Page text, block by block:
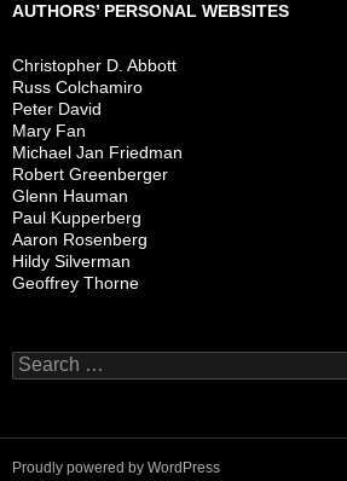
AUTHORS’ PERSONAL WEBSITES
Christopher D. Abbott
Russ Colchamiro
Peter David
Mary Fan
Michael Jan Friedman
Robert Greenberger
Glenn Hauman
Paul Kupperberg
Aaron Rosenberg
Hildy Silverman
Geoffrey Thorne
Search
for:
Proudly powered by WordPress